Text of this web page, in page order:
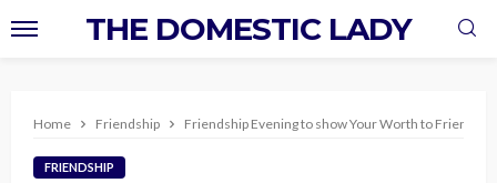
THE DOMESTIC LADY
Home Friendship Friendship Evening to show Your Worth to Friend
FRIENDSHIP